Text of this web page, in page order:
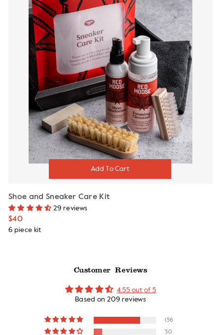
Shoe and Sneaker Care Kit
29 reviews
$40
6 piece kit
Customer Reviews
4.55 out of 5
Based on 209 reviews
156
30